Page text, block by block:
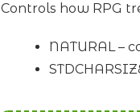
Controls how RPG
NATURAL –